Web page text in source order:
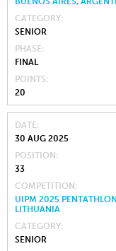
CATEGORY
SENIOR
PHASE
FINAL
POINTS
20
DATE
30 AUG 2025
POSITION
33
COMPETITION
UIPM 2025
LITHUANIA
CATEGORY
SENIOR